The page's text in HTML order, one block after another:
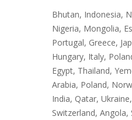
Bhutan, Indonesia,
Nigeria, Mongolia,
Portugal, Greece,
Hungary, Italy,
Egypt, Thailand,
Arabia, Poland,
India, Qatar,
Switzerland, Angola,